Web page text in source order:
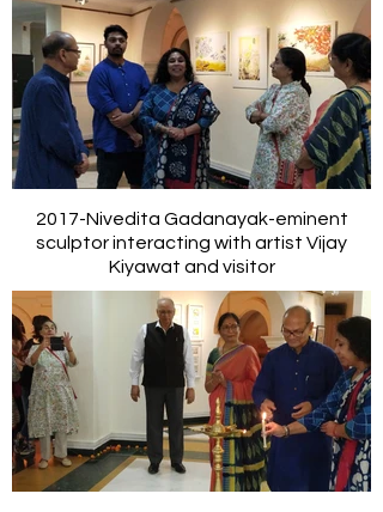
2017-Nivedita Gadanayak-eminent
sculptor interacting with artist Vijay
Kiyawat and visitor